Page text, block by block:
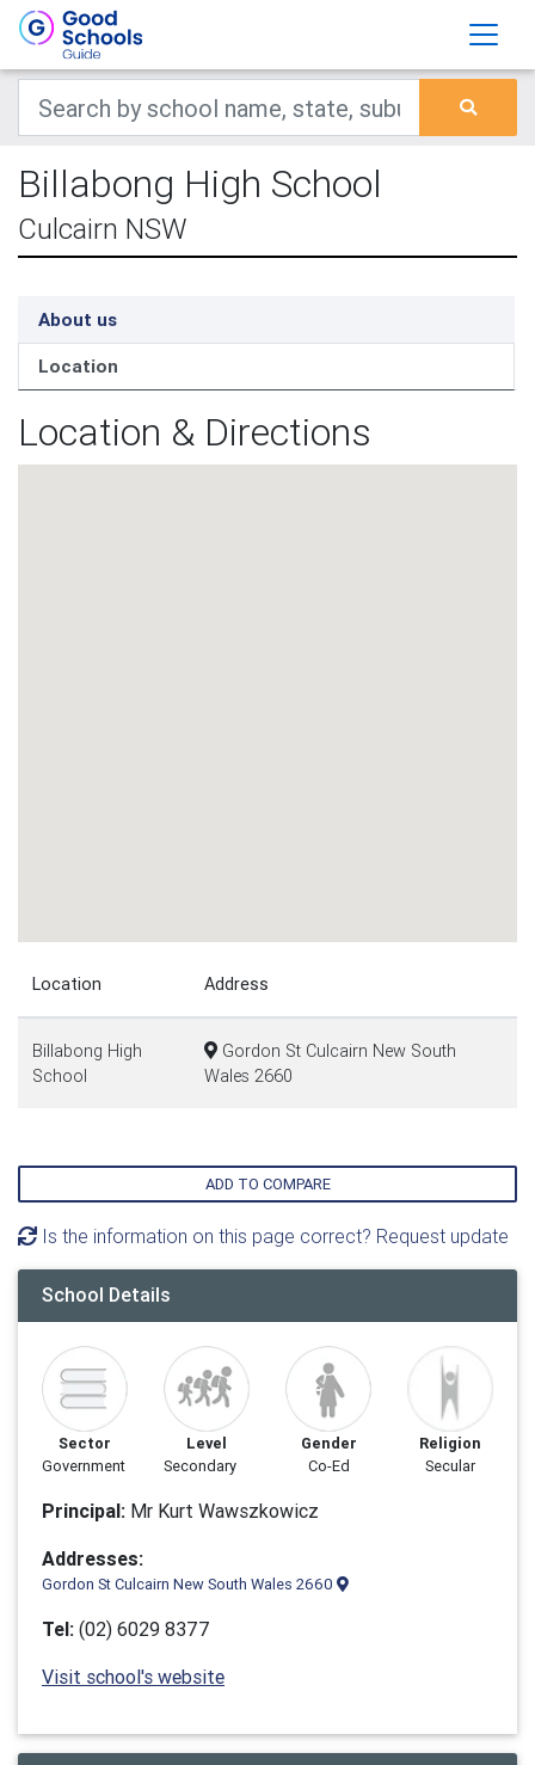
Billabong High School
Culcairn NSW
About us
Location
Location & Directions
Location Address
Billabong High
School
Gordon St Culcairn New South
Wales 2660
ADD TO COMPARE
Is the information on this page correct? Request update
School Details
Sector
Government
Level
Secondary
Gender
Co-Ed
Religion
Secular
Principal: Mr Kurt Wawszkowicz
Addresses:
Gordon St Culcairn New South Wales 2660
Tel: (02) 6029 8377
Visit school's website